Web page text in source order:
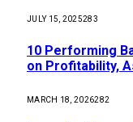
JULY 15, 2025283
10 Performing
on Profitability,
MARCH 18, 2026282